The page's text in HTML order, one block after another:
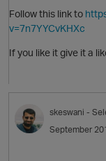
Follow this link to
v=7n7YYCvKHXc
If you like it give it a
skeswani -
September